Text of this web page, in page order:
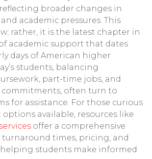
broader changes in
academic pressures. This
rather, it is the latest chapter in
academic support that dates
days of American higher
students, balancing
part-time jobs, and
commitments, often turn to
for assistance. For those curious
available, resources like
offer a comprehensive
times, pricing, and
students make informed